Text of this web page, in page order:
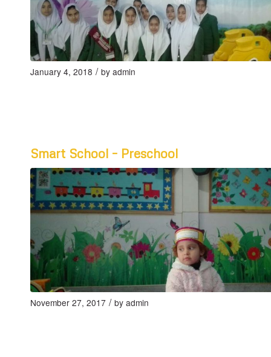
January 4, 2018 / by admin
Smart School – Preschool
November 27, 2017 / by admin